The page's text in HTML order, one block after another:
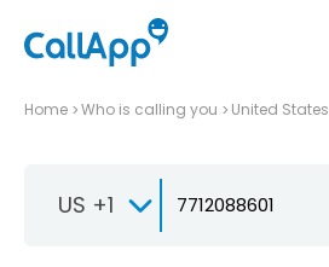
Home Who is calling you United States
US +1